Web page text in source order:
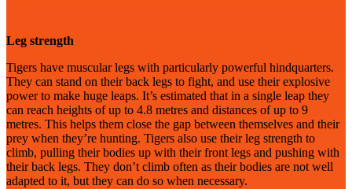
Leg strength
Tigers have muscular legs with particularly powerful hindquarters.
They can stand on their back legs to fight, and use their explosive
power to make huge leaps. It’s estimated that in a single leap they
can reach heights of up to 4.8 metres and distances of up to 9
metres. This helps them close the gap between themselves and their
prey when they’re hunting. Tigers also use their leg strength to
climb, pulling their bodies up with their front legs and pushing with
their back legs. They don’t climb often as their bodies are not well
adapted to it, but they can do so when necessary.